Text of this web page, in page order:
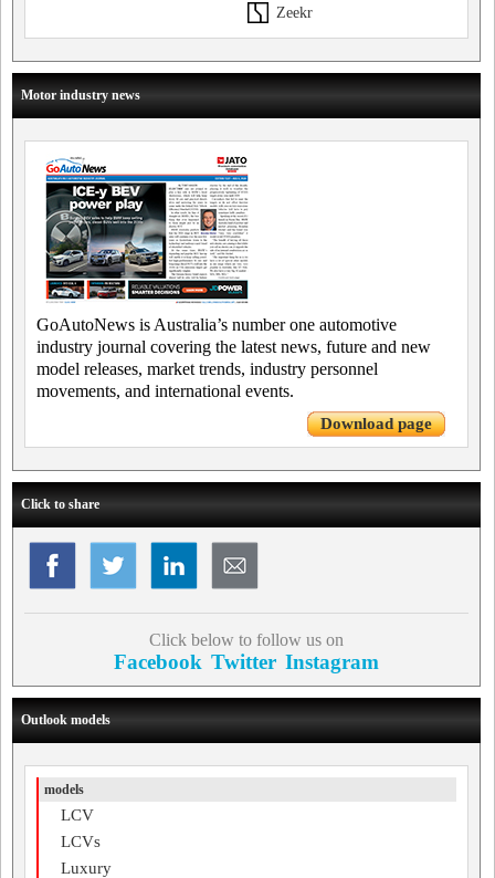
Zeekr
Motor industry news
GoAutoNews is Australia’s number one automotive
industry journal covering the latest news, future and new
model releases, market trends, industry personnel
movements, and international events.
Download page
Click to share
Click below to follow us on
Facebook Twitter Instagram
Outlook models
models
LCV
LCVs
Luxury